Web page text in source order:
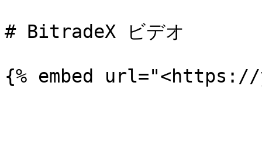
# BitradeX ビデオ